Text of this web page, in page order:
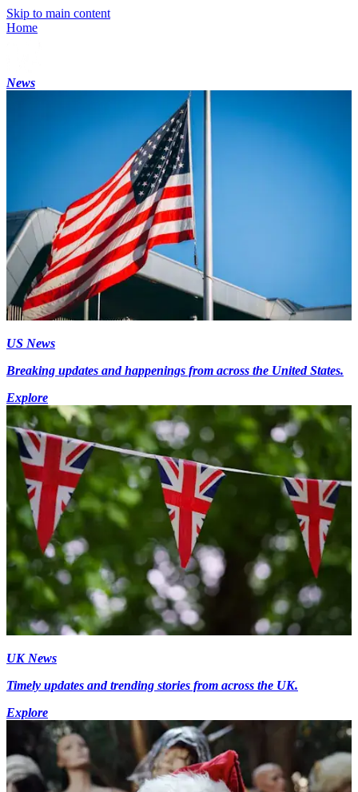
Skip to main content
Home
News
US News
Breaking updates and happenings from across the United States.
Explore
UK News
Timely updates and trending stories from across the UK.
Explore